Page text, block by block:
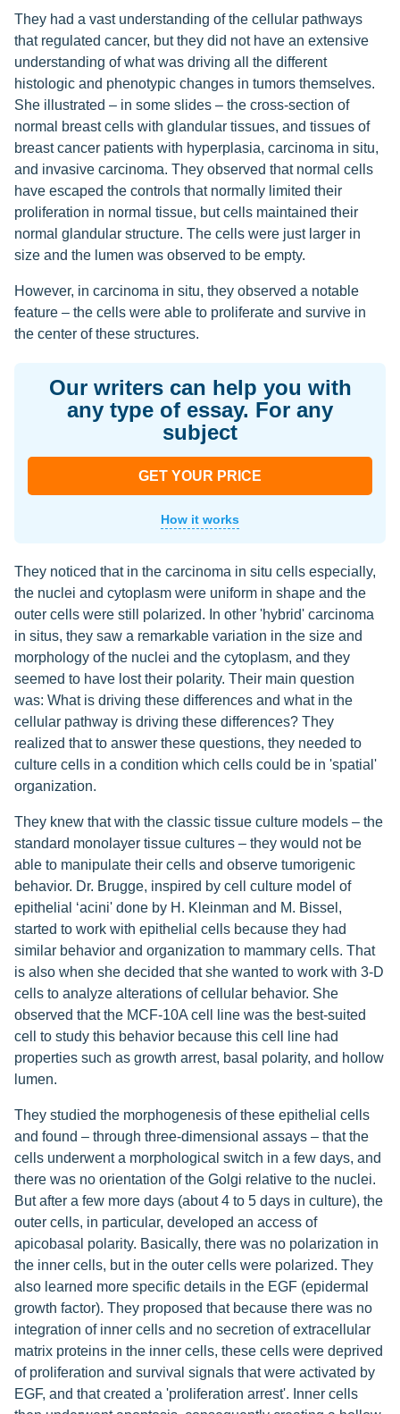
They had a vast understanding of the cellular pathways
that regulated cancer, but they did not have an extensive
understanding of what was driving all the different
histologic and phenotypic changes in tumors themselves.
She illustrated – in some slides – the cross-section of
normal breast cells with glandular tissues, and tissues of
breast cancer patients with hyperplasia, carcinoma in situ,
and invasive carcinoma. They observed that normal cells
have escaped the controls that normally limited their
proliferation in normal tissue, but cells maintained their
normal glandular structure. The cells were just larger in
size and the lumen was observed to be empty.
However, in carcinoma in situ, they observed a notable
feature – the cells were able to proliferate and survive in
the center of these structures.
Our writers can help you with
any type of essay. For any
subject
GET YOUR PRICE
How it works
They noticed that in the carcinoma in situ cells especially,
the nuclei and cytoplasm were uniform in shape and the
outer cells were still polarized. In other 'hybrid' carcinoma
in situs, they saw a remarkable variation in the size and
morphology of the nuclei and the cytoplasm, and they
seemed to have lost their polarity. Their main question
was: What is driving these differences and what in the
cellular pathway is driving these differences? They
realized that to answer these questions, they needed to
culture cells in a condition which cells could be in 'spatial'
organization.
They knew that with the classic tissue culture models – the
standard monolayer tissue cultures – they would not be
able to manipulate their cells and observe tumorigenic
behavior. Dr. Brugge, inspired by cell culture model of
epithelial ‘acini' done by H. Kleinman and M. Bissel,
started to work with epithelial cells because they had
similar behavior and organization to mammary cells. That
is also when she decided that she wanted to work with 3-D
cells to analyze alterations of cellular behavior. She
observed that the MCF-10A cell line was the best-suited
cell to study this behavior because this cell line had
properties such as growth arrest, basal polarity, and hollow
lumen.
They studied the morphogenesis of these epithelial cells
and found – through three-dimensional assays – that the
cells underwent a morphological switch in a few days, and
there was no orientation of the Golgi relative to the nuclei.
But after a few more days (about 4 to 5 days in culture), the
outer cells, in particular, developed an access of
apicobasal polarity. Basically, there was no polarization in
the inner cells, but in the outer cells were polarized. They
also learned more specific details in the EGF (epidermal
growth factor). They proposed that because there was no
integration of inner cells and no secretion of extracellular
matrix proteins in the inner cells, these cells were deprived
of proliferation and survival signals that were activated by
EGF, and that created a 'proliferation arrest'. Inner cells